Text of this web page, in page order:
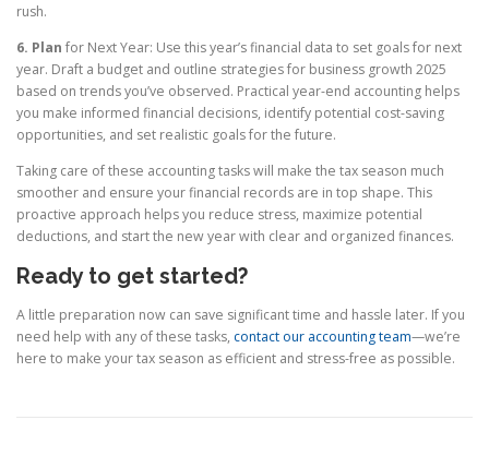
rush.
6. Plan for Next Year: Use this year’s financial data to set goals for next
year. Draft a budget and outline strategies for business growth 2025
based on trends you’ve observed. Practical year-end accounting helps
you make informed financial decisions, identify potential cost-saving
opportunities, and set realistic goals for the future.
Taking care of these accounting tasks will make the tax season much
smoother and ensure your financial records are in top shape. This
proactive approach helps you reduce stress, maximize potential
deductions, and start the new year with clear and organized finances.
Ready to get started?
A little preparation now can save significant time and hassle later. If you
need help with any of these tasks, contact our accounting team—we’re
here to make your tax season as efficient and stress-free as possible.